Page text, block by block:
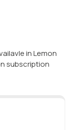
in Lemon
subscription